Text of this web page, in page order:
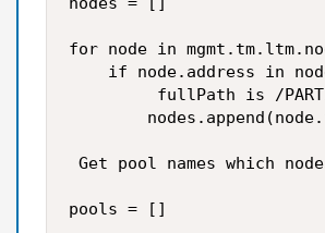
for node in
if node.address in
fullPath is /
Get pool names which
pools = []